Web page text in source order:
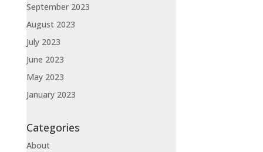
September 2023
August 2023
July 2023
June 2023
May 2023
January 2023
Categories
About